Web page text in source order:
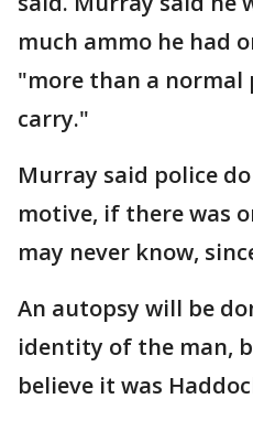
much ammo he had
"more than a normal
carry."
Murray said police
motive, if there was
may never know,
An autopsy will be
identity of the man,
believe it was